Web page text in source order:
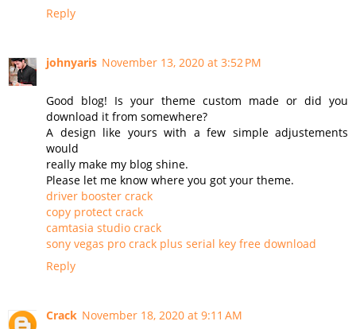
Reply
johnyaris November 13, 2020 at 3:52 PM
Good blog! Is your theme custom made or did you
download it from somewhere?
A design like yours with a few simple adjustements
would
really make my blog shine.
Please let me know where you got your theme.
driver booster crack
copy protect crack
camtasia studio crack
sony vegas pro crack plus serial key free download
Reply
Crack November 18, 2020 at 9:11 AM